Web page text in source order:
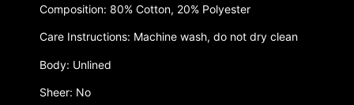
Composition: 80% Cotton, 20% Polyester
Care Instructions: Machine wash, do not dry clean
Body: Unlined
Sheer: No